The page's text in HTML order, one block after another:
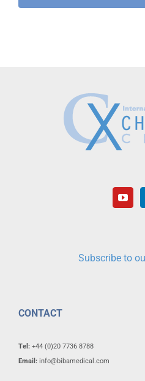
Subscribe to
CONTACT
Tel: +44 (0)20 7736 8788
Email: info@bibamedical.com